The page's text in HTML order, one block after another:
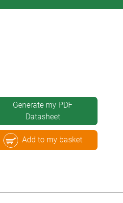
Generate my PDF
Datasheet
Add to my basket